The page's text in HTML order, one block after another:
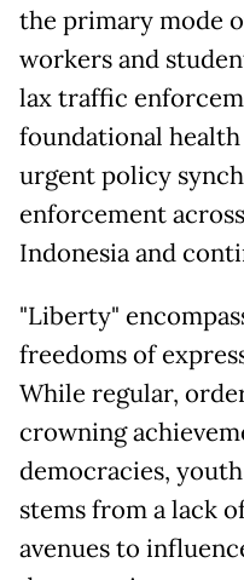
the primary mode
workers and
lax traffic
foundational
urgent policy
enforcement
Indonesia and
"Liberty"
freedoms of
While regular,
crowning
democracies,
stems from a lack
avenues to